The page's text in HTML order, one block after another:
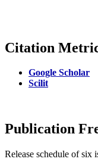
Citation
Google Scholar
Scilit
Publication
Release schedule of six